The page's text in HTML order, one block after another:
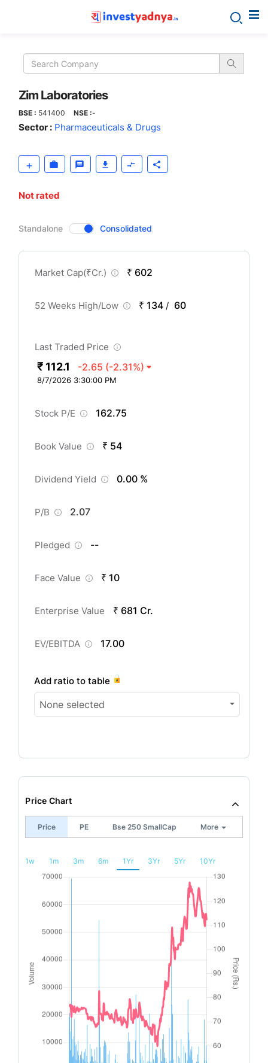
Laboratories
Zim Laboratories
BSE : 541400 NSE :-
Sector : Pharmaceuticals & Drugs
Not rated
CompanyOver
Standalone Consolidated
Market Cap(₹Cr.) ₹ 602
52 Weeks High/Low ₹ 134 / 60
Last Traded Price
₹ 112.1 -2.65 (-2.31%)
8/7/2026 3:30:00 PM
Stock P/E 162.75
Book Value ₹ 54
Dividend Yield 0.00 %
P/B 2.07
Pledged --
Face Value ₹ 10
Enterprise Value ₹ 681 Cr.
EV/EBITDA 17.00
Add ratio to table
None selected
Price Chart
Price PE Bse 250 SmallCap More
1w 1m 3m 6m 1Yr 3Yr 5Yr 10Yr